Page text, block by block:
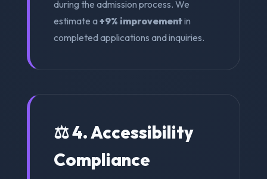
during the admission process. We
estimate a+9% improvementin
completed applications and inquiries.
⚖️ 4. Accessibility
Compliance